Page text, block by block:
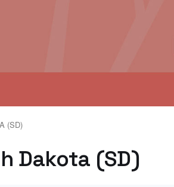
(SD)
Dakota (SD)